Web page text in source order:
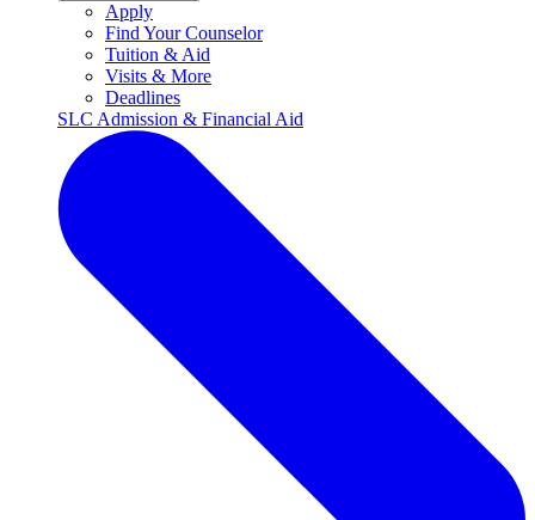
Apply
Find Your Counselor
Tuition & Aid
Visits & More
Deadlines
SLC Admission & Financial Aid